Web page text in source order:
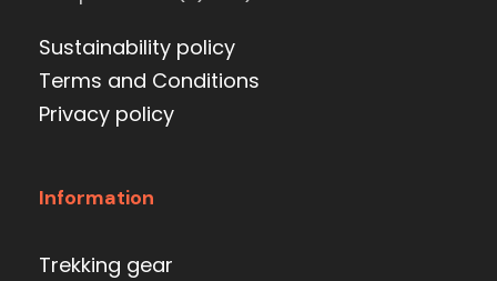
Sustainability policy
Terms and Conditions
Privacy policy
Information
Trekking gear